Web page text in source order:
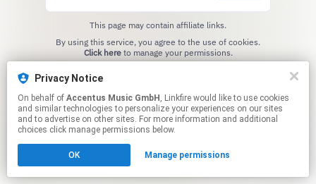
Privacy Notice
On behalf of Accentus Music GmbH , Linkfire would like to use cookies
and similar technologies to personalize your experiences on our sites
and to advertise on other sites. For more information and additional
choices click manage permissions below.
OK Manage permissions
This page may contain affiliate links.
Click hereto manage your permissions.